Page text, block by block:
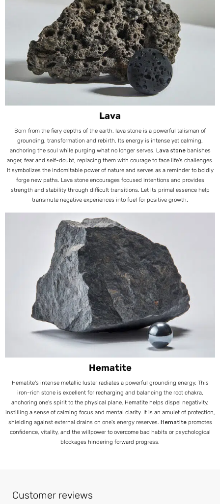
Lava
Born from the fiery depths of the earth, lava stone is a powerful talisman of
grounding, transformation and rebirth. Its energy is intense yet calming,
anchoring the soul while purging what no longer serves. Lava stonebanishes
anger, fear and self-doubt, replacing them with courage to face life's challenges.
It symbolizes the indomitable power of nature and serves as a reminder to boldly
forge new paths. Lava stone encourages focused intentions and provides
strength and stability through difficult transitions. Let its primal essence help
transmute negative experiences into fuel for positive growth.
Hematite
Hematite's intense metallic luster radiates a powerful grounding energy. This
iron-rich stone is excellent for recharging and balancing the root chakra,
anchoring one's spirit to the physical plane. Hematite helps dispel negativity,
instilling a sense of calming focus and mental clarity. It is an amulet of protection,
shielding against external drains on one's energy reserves. Hematitepromotes
confidence, vitality, and the willpower to overcome bad habits or psychological
blockages hindering forward progress.
Customer reviews